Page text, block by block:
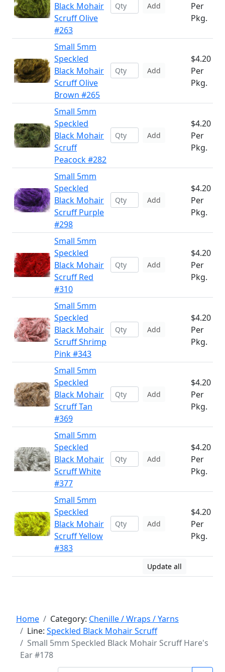
Black Mohair
Scruff Olive
#263
Add
Per
Pkg.
Small 5mm
Speckled
Black Mohair
Scruff Olive
Brown #265
Add
$4.20
Per
Pkg.
Small 5mm
Speckled
Black Mohair
Scruff
Peacock #282
Add
$4.20
Per
Pkg.
Small 5mm
Speckled
Black Mohair
Scruff Purple
#298
Add
$4.20
Per
Pkg.
Small 5mm
Speckled
Black Mohair
Scruff Red
#310
Add
$4.20
Per
Pkg.
Small 5mm
Speckled
Black Mohair
Scruff Shrimp
Pink #343
Add
$4.20
Per
Pkg.
Small 5mm
Speckled
Black Mohair
Scruff Tan
#369
Add
$4.20
Per
Pkg.
Small 5mm
Speckled
Black Mohair
Scruff White
#377
Add
$4.20
Per
Pkg.
Small 5mm
Speckled
Black Mohair
Scruff Yellow
#383
Add
$4.20
Per
Pkg.
Update all
Home Category: Chenille / Wraps / Yarns
Line: Speckled Black Mohair Scruff
Small 5mm Speckled Black Mohair Scruff Hare's
Ear #178